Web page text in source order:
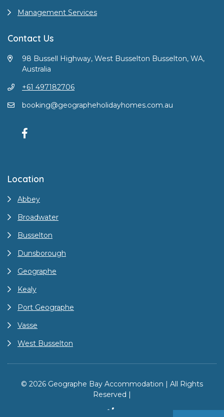
Management Services
Contact Us
98 Bussell Highway, West Busselton Busselton, WA,
Australia
+61 497182706
booking@geographeholidayhomes.com.au
Location
Abbey
Broadwater
Busselton
Dunsborough
Geographe
Kealy
Port Geographe
Vasse
West Busselton
© 2026 Geographe Bay Accommodation | All Rights
Reserved |